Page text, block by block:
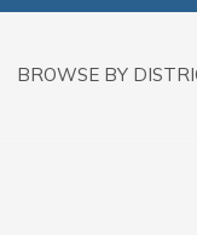
BROWSE BY